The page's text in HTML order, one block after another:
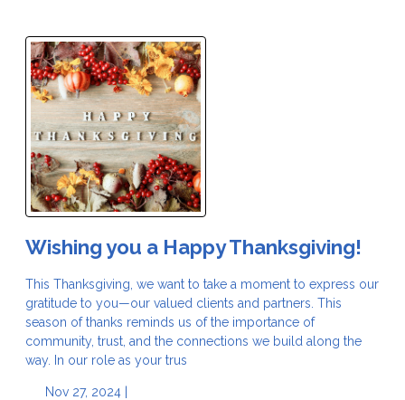
Wishing you a Happy Thanksgiving!
This Thanksgiving, we want to take a moment to express our
gratitude to you—our valued clients and partners. This
season of thanks reminds us of the importance of
community, trust, and the connections we build along the
way. In our role as your trus
Nov 27, 2024 |